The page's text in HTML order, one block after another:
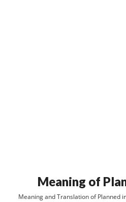
Meaning of
Meaning and Translation of Planned